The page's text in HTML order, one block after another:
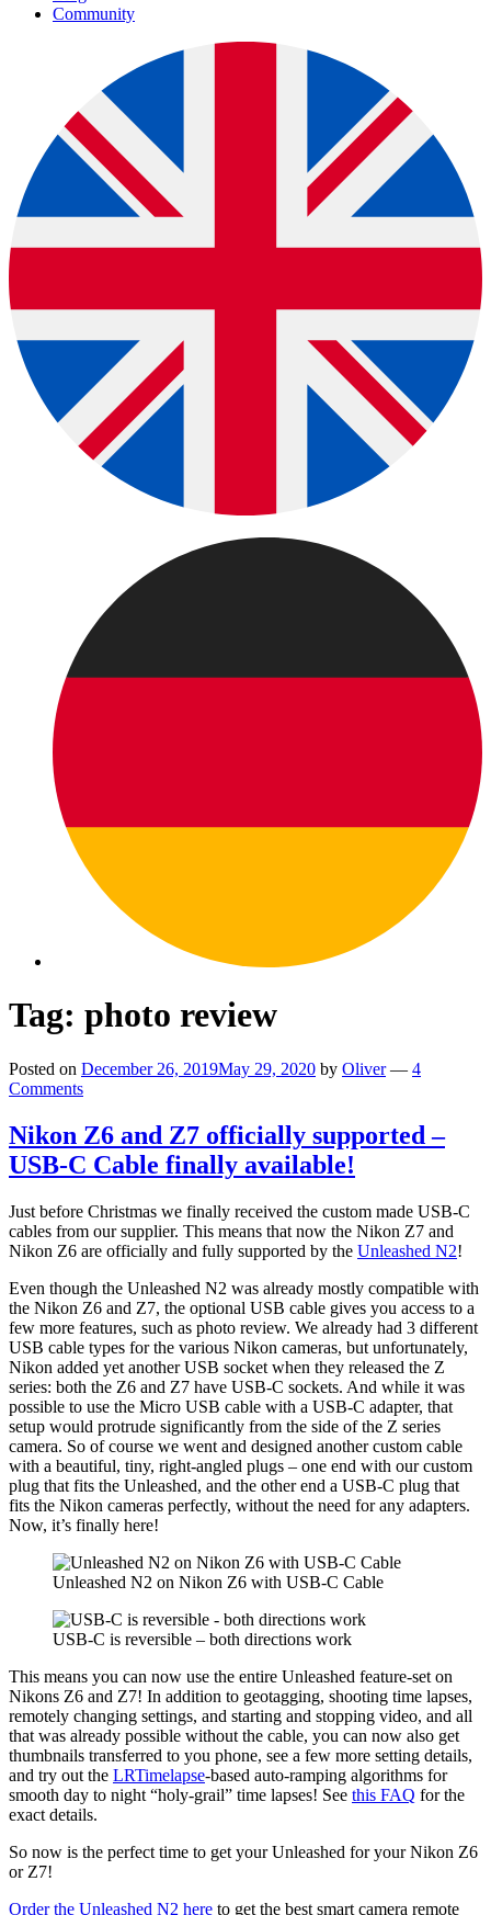
Community
Tag: photo review
Posted on December 26, 2019May 29, 2020 by Oliver — 4
Comments
Nikon Z6 and Z7 officially supported –
USB-C Cable finally available!
Just before Christmas we finally received the custom made USB-C
cables from our supplier. This means that now the Nikon Z7 and
Nikon Z6 are officially and fully supported by the Unleashed N2!
Even though the Unleashed N2 was already mostly compatible with
the Nikon Z6 and Z7, the optional USB cable gives you access to a
few more features, such as photo review. We already had 3 different
USB cable types for the various Nikon cameras, but unfortunately,
Nikon added yet another USB socket when they released the Z
series: both the Z6 and Z7 have USB-C sockets. And while it was
possible to use the Micro USB cable with a USB-C adapter, that
setup would protrude significantly from the side of the Z series
camera. So of course we went and designed another custom cable
with a beautiful, tiny, right-angled plugs – one end with our custom
plug that fits the Unleashed, and the other end a USB-C plug that
fits the Nikon cameras perfectly, without the need for any adapters.
Now, it’s finally here!
Unleashed N2 on Nikon Z6 with USB-C Cable
USB-C is reversible – both directions work
This means you can now use the entire Unleashed feature-set on
Nikons Z6 and Z7! In addition to geotagging, shooting time lapses,
remotely changing settings, and starting and stopping video, and all
that was already possible without the cable, you can now also get
thumbnails transferred to you phone, see a few more setting details,
and try out the LRTimelapse-based auto-ramping algorithms for
smooth day to night “holy-grail” time lapses! See this FAQ for the
exact details.
So now is the perfect time to get your Unleashed for your Nikon Z6
or Z7!
Order the Unleashed N2 here to get the best smart camera remote